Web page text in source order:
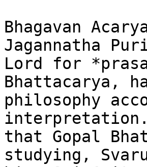
Bhagavan
Jagannatha
Lord for
Bhattacarya,
philosophy
interpretation.
that Gopal
studying,